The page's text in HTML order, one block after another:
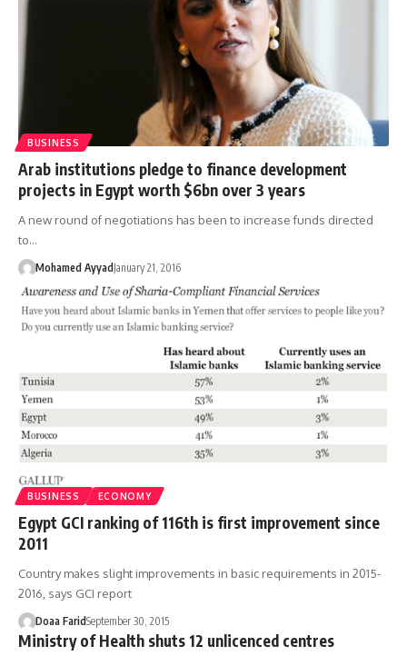
BUSINESS
Arab institutions pledge to finance development
projects in Egypt worth $6bn over 3 years
A new round of negotiations has been to increase funds directed
to…
Mohamed Ayyad January 21, 2016
BUSINESS ECONOMY
Egypt GCI ranking of 116th is first improvement since
2011
Country makes slight improvements in basic requirements in 2015-
2016, says GCI report
Doaa FaridSeptember 30, 2015
Ministry of Health shuts 12 unlicenced centres